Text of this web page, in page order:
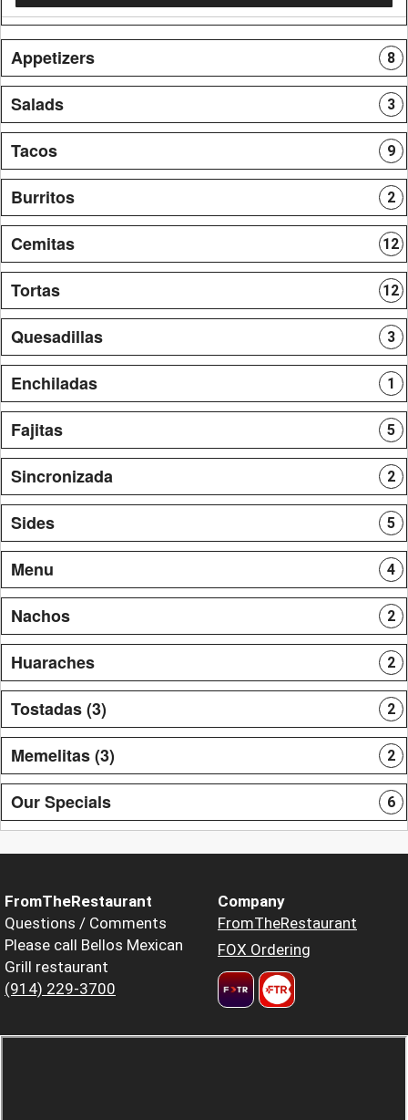
Appetizers 8
Salads 3
Tacos 9
Burritos 2
Cemitas 12
Tortas 12
Quesadillas 3
Enchiladas 1
Fajitas 5
Sincronizada 2
Sides 5
Menu 4
Nachos 2
Huaraches 2
Tostadas (3) 2
Memelitas (3) 2
Our Specials 6
FromTheRestaurant
Questions / Comments
Please call Bellos Mexican
Grill restaurant
(914) 229-3700
Company
FromTheRestaurant
FOX Ordering